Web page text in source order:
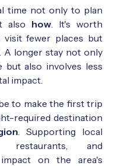
time not only to plan
also how . It's worth
fewer places but
A longer stay not only
but also involves less
impact.
to make the first trip
required destination
. Supporting local
restaurants, and
on the area's